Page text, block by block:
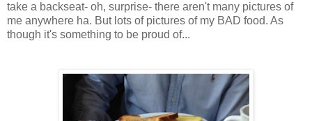
take a backseat- oh, surprise- there aren't many pictures of
me anywhere ha. But lots of pictures of my BAD food. As
though it's something to be proud of...